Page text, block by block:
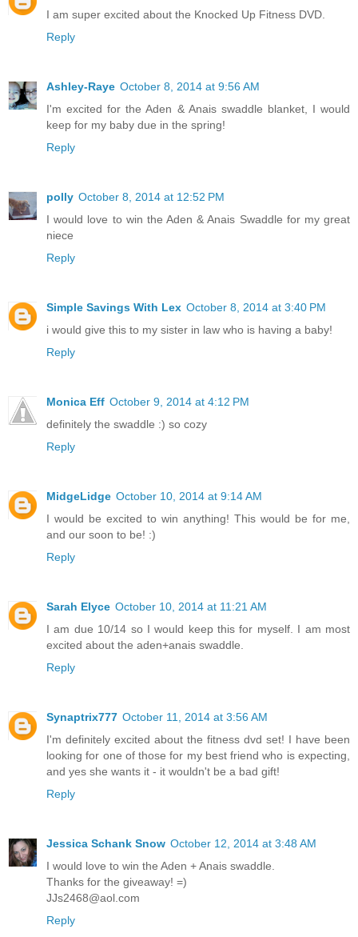
I am super excited about the Knocked Up Fitness DVD.
Reply
Ashley-Raye October 8, 2014 at 9:56 AM
I'm excited for the Aden & Anais swaddle blanket, I would
keep for my baby due in the spring!
Reply
polly October 8, 2014 at 12:52 PM
I would love to win the Aden & Anais Swaddle for my great
niece
Reply
Simple Savings With Lex October 8, 2014 at 3:40 PM
i would give this to my sister in law who is having a baby!
Reply
Monica Eff October 9, 2014 at 4:12 PM
definitely the swaddle :) so cozy
Reply
MidgeLidge October 10, 2014 at 9:14 AM
I would be excited to win anything! This would be for me,
and our soon to be! :)
Reply
Sarah Elyce October 10, 2014 at 11:21 AM
I am due 10/14 so I would keep this for myself. I am most
excited about the aden+anais swaddle.
Reply
Synaptrix777 October 11, 2014 at 3:56 AM
I'm definitely excited about the fitness dvd set! I have been
looking for one of those for my best friend who is expecting,
and yes she wants it - it wouldn't be a bad gift!
Reply
Jessica Schank Snow October 12, 2014 at 3:48 AM
I would love to win the Aden + Anais swaddle.
Thanks for the giveaway! =)
JJs2468@aol.com
Reply